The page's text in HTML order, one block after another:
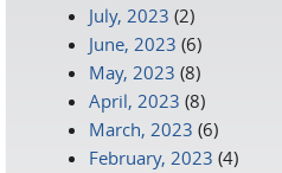
July, 2023 (2)
June, 2023 (6)
May, 2023 (8)
April, 2023 (8)
March, 2023 (6)
February, 2023 (4)